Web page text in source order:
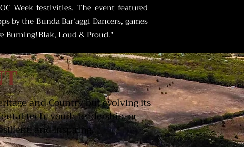
Week festivities. The event featured
the Bunda Bar’aggi Dancers, games
Blak, Loud & Proud."
and Country but evolving its
tech, youth leadership, or
and inspiring.